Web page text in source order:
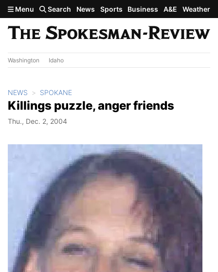
Skip to main content
Menu Search News Sports Business A&E Weather
Washington Idaho
NEWS SPOKANE
Killings puzzle, anger friends
Thu., Dec. 2, 2004